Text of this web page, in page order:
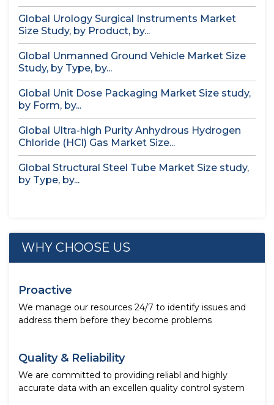
Global Urology Surgical Instruments Market
Size Study, by Product, by...
Global Unmanned Ground Vehicle Market Size
Study, by Type, by...
Global Unit Dose Packaging Market Size study,
by Form, by...
Global Ultra-high Purity Anhydrous Hydrogen
Chloride (HCl) Gas Market Size...
Global Structural Steel Tube Market Size study,
by Type, by...
WHY CHOOSE US
Proactive
We manage our resources 24/7 to identify issues and
address them before they become problems
Quality & Reliability
We are committed to providing reliabl and highly
accurate data with an excellen quality control system